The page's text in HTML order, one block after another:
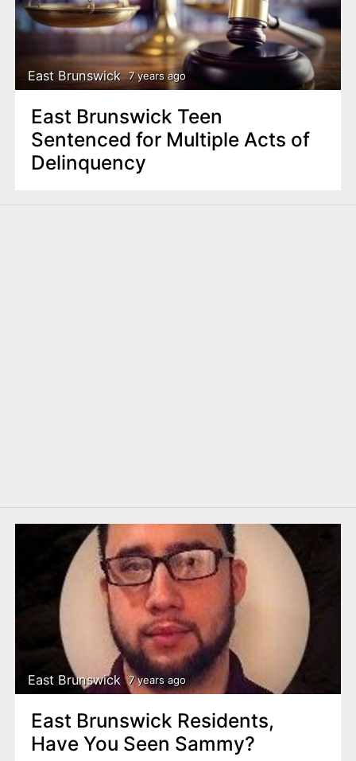
East Brunswick 7 years ago
East Brunswick Teen
Sentenced for Multiple Acts of
Delinquency
East Brunswick 7 years ago
East Brunswick Residents,
Have You Seen Sammy?